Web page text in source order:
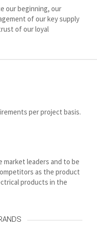
our beginning, our
of our key supply
of our loyal
per project basis.
leaders and to be
as the product
products in the